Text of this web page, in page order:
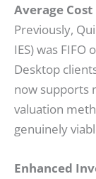
Average
Previously,
IES) was
Desktop
now supports
valuation
genuinely
Enhanced